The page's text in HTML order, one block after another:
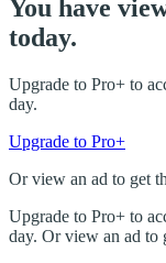
You have
today.
Upgrade to Pro+ to
day.
Upgrade to Pro+
Or view an ad to get
Upgrade to Pro+ to
day. Or view an ad to